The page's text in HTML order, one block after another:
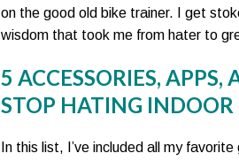
on the good old bike trainer. I get
wisdom that took me from hater to
5 ACCESSORIES,
STOP HATING INDOOR
In this list, I’ve included all my